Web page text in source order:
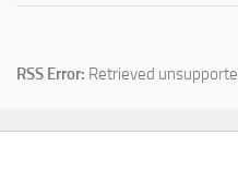
RSS Error: Retrieved